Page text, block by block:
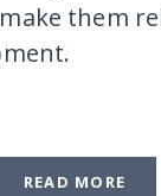
them
READ MORE